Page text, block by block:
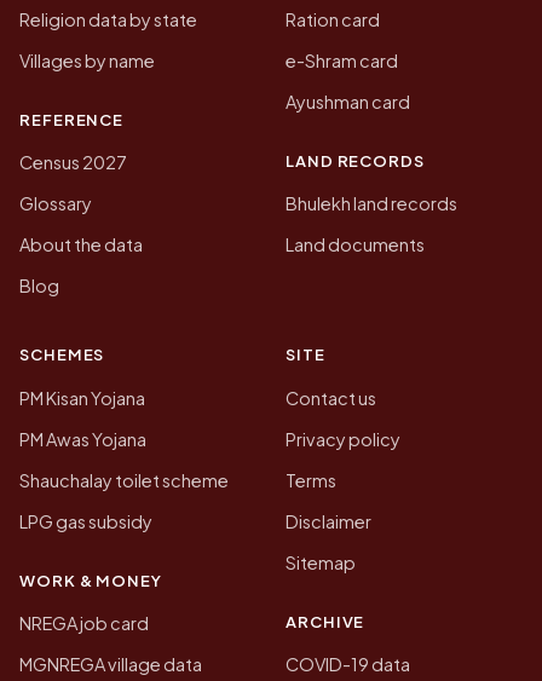
Religion data by state
Villages by name
REFERENCE
Census 2027
Glossary
About the data
Blog
Ration card
e-Shram card
Ayushman card
LAND RECORDS
Bhulekh land records
Land documents
SCHEMES
PM Kisan Yojana
PM Awas Yojana
Shauchalay toilet scheme
LPG gas subsidy
WORK & MONEY
NREGA job card
MGNREGA village data
SITE
Contact us
Privacy policy
Terms
Disclaimer
Sitemap
ARCHIVE
COVID-19 data